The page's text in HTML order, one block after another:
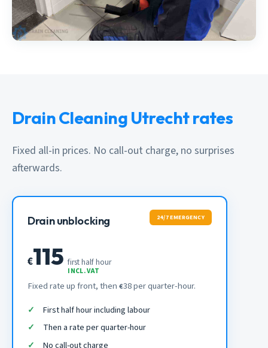
Drain Cleaning Utrecht rates
Fixed all-in prices. No call-out charge, no surprises
afterwards.
Drain unblocking 24/7 EMERGENCY
€115 first half hour
INCL. VAT
Fixed rate up front, then €38 per quarter-hour.
First half hour including labour
Then a rate per quarter-hour
No call-out charge